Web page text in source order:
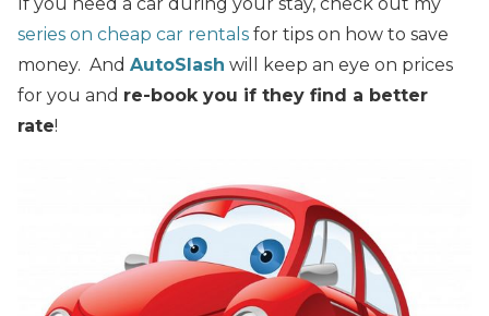
series on cheap car rentals for tips on how to save
money. And AutoSlash will keep an eye on prices
for you and re-book you if they find a better
rate!